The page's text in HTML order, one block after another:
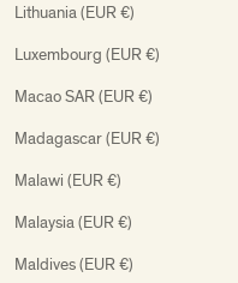
Lithuania (EUR €)
Luxembourg (EUR €)
Macao SAR (EUR €)
Madagascar (EUR €)
Malawi (EUR €)
Malaysia (EUR €)
Maldives (EUR €)